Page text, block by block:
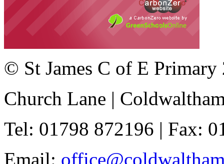
© St James C of E Primary
Church Lane |
Tel: 01798 872196 | Fax:
Email: